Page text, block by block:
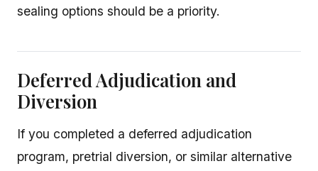
sealing options should be a priority.
Deferred Adjudication and
Diversion
If you completed a deferred adjudication
program, pretrial diversion, or similar alternative